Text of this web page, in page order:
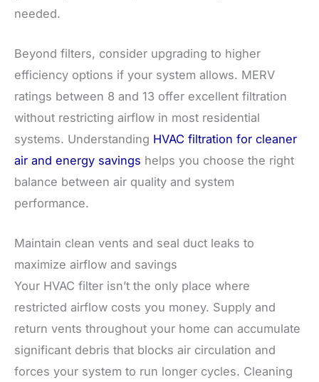
needed.
Beyond filters, consider upgrading to higher
efficiency options if your system allows. MERV
ratings between 8 and 13 offer excellent filtration
without restricting airflow in most residential
systems. Understanding HVAC filtration for cleaner
air and energy savings helps you choose the right
balance between air quality and system
performance.
Maintain clean vents and seal duct leaks to
maximize airflow and savings
Your HVAC filter isn’t the only place where
restricted airflow costs you money. Supply and
return vents throughout your home can accumulate
significant debris that blocks air circulation and
forces your system to run longer cycles. Cleaning